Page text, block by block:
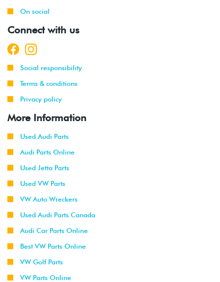
On social
Connect with us
Social responsibility
Terms & conditions
Privacy policy
More Information
Used Audi Parts
Audi Parts Online
Used Jetta Parts
Used VW Parts
VW Auto Wreckers
Used Audi Parts Canada
Audi Car Parts Online
Best VW Parts Online
VW Golf Parts
VW Parts Online